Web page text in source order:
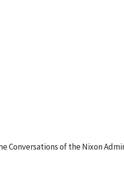
Conversations of the Nixon